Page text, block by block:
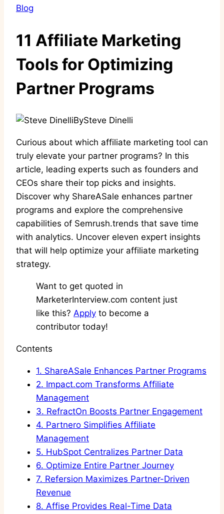
Blog
11 Affiliate Marketing
Tools for Optimizing
Partner Programs
BySteve Dinelli
Curious about which affiliate marketing tool can
truly elevate your partner programs? In this
article, leading experts such as founders and
CEOs share their top picks and insights.
Discover why ShareASale enhances partner
programs and explore the comprehensive
capabilities of Semrush.trends that save time
with analytics. Uncover eleven expert insights
that will help optimize your affiliate marketing
strategy.
Want to get quoted in
MarketerInterview.com content just
like this? Apply to become a
contributor today!
Contents
1. ShareASale Enhances Partner Programs
2. Impact.com Transforms Affiliate
Management
3. RefractOn Boosts Partner Engagement
4. Partnero Simplifies Affiliate
Management
5. HubSpot Centralizes Partner Data
6. Optimize Entire Partner Journey
7. Refersion Maximizes Partner-Driven
Revenue
8. Affise Provides Real-Time Data